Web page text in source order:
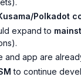
Polkadot
expand to
and app are
to continue